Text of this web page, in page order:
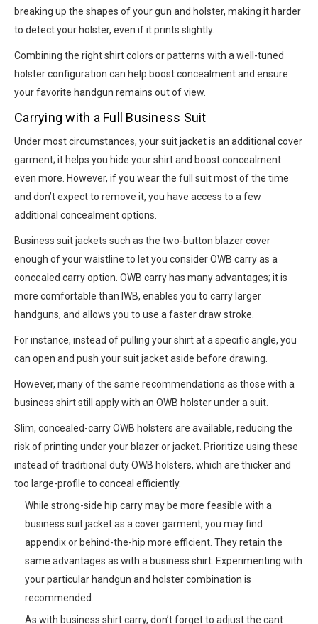
breaking up the shapes of your gun and holster, making it harder
to detect your holster, even if it prints slightly.
Combining the right shirt colors or patterns with a well-tuned
holster configuration can help boost concealment and ensure
your favorite handgun remains out of view.
Carrying with a Full Business Suit
Under most circumstances, your suit jacket is an additional cover
garment; it helps you hide your shirt and boost concealment
even more. However, if you wear the full suit most of the time
and don’t expect to remove it, you have access to a few
additional concealment options.
Business suit jackets such as the two-button blazer cover
enough of your waistline to let you consider OWB carry as a
concealed carry option. OWB carry has many advantages; it is
more comfortable than IWB, enables you to carry larger
handguns, and allows you to use a faster draw stroke.
For instance, instead of pulling your shirt at a specific angle, you
can open and push your suit jacket aside before drawing.
However, many of the same recommendations as those with a
business shirt still apply with an OWB holster under a suit.
Slim, concealed-carry OWB holsters are available, reducing the
risk of printing under your blazer or jacket. Prioritize using these
instead of traditional duty OWB holsters, which are thicker and
too large-profile to conceal efficiently.
While strong-side hip carry may be more feasible with a
business suit jacket as a cover garment, you may find
appendix or behind-the-hip more efficient. They retain the
same advantages as with a business shirt. Experimenting with
your particular handgun and holster combination is
recommended.
As with business shirt carry, don’t forget to adjust the cant